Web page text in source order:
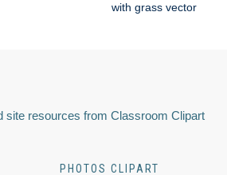
with grass vector
site resources from Classroom Clipart
PHOTOS CLIPART